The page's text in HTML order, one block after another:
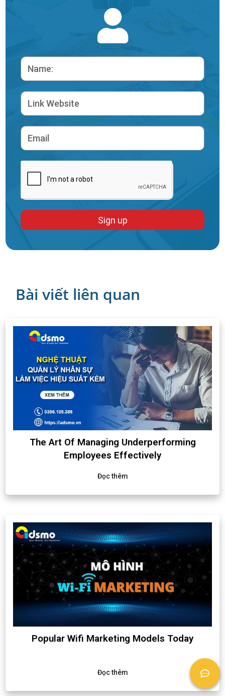
Sign up
Bài viết liên quan
The Art Of Managing Underperforming
Employees Effectively
Đọc thêm
Popular Wifi Marketing Models Today
Đọc thêm